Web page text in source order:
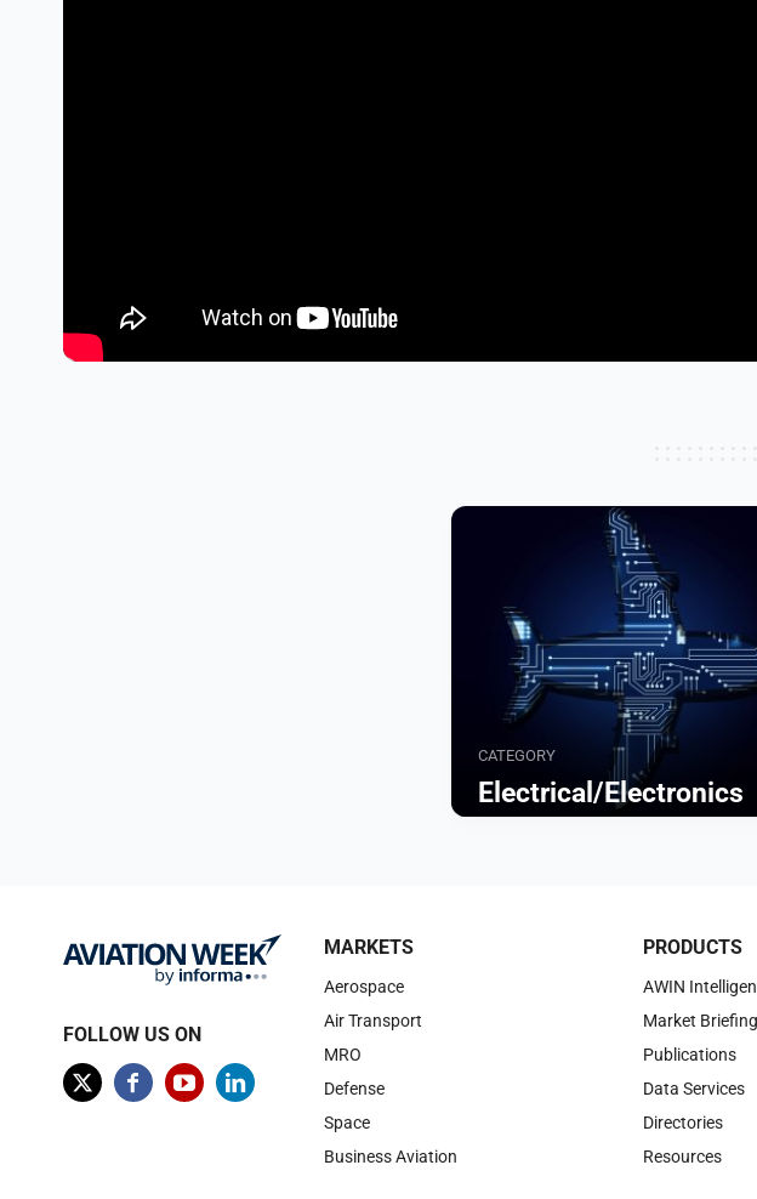
CATEGORY
Electrical/Electronics
FOLLOW US ON
MARKETS
Aerospace
Air Transport
MRO
Defense
Space
Business Aviation
PRODUCTS
AWIN
Market
Publications
Data Services
Directories
Resources